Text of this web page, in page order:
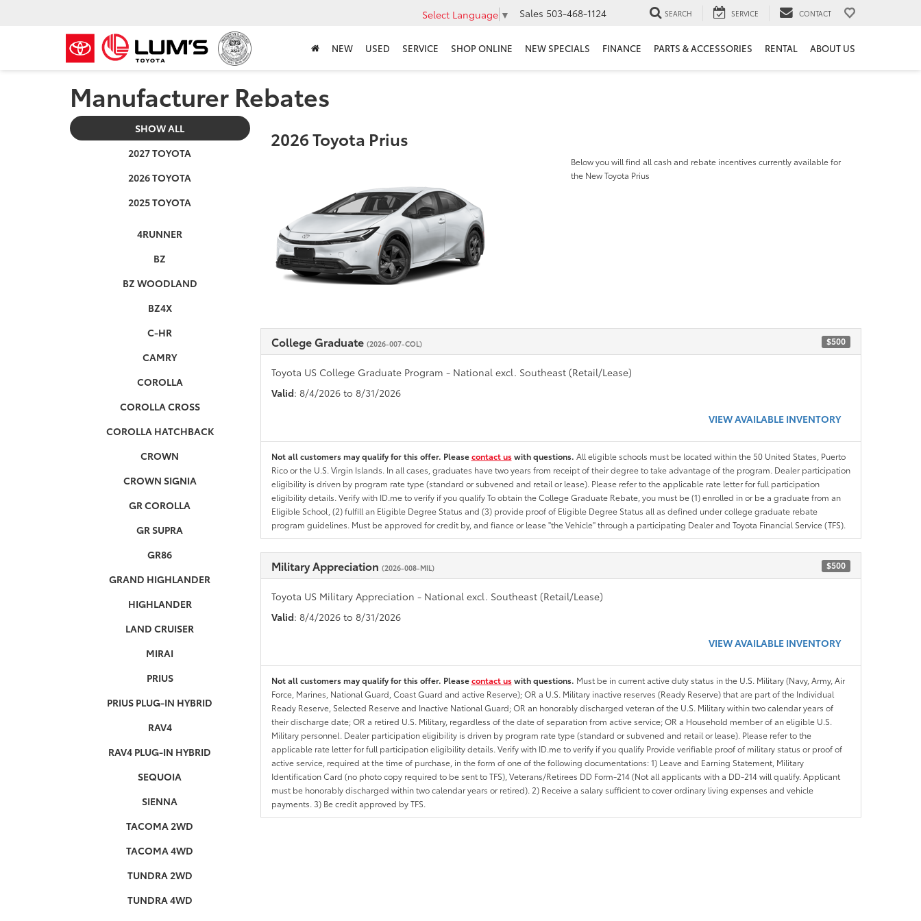
Select Language ▼ Sales 503-468-1124 SEARCH SERVICE CONTACT
NEW USED SERVICE SHOP ONLINE NEW SPECIALS FINANCE PARTS & ACCESSORIES RENTAL ABOUT US
Manufacturer Rebates
SHOW ALL
2027 TOYOTA
2026 TOYOTA
2025 TOYOTA
4RUNNER
BZ
BZ WOODLAND
BZ4X
C-HR
CAMRY
COROLLA
COROLLA CROSS
COROLLA HATCHBACK
CROWN
CROWN SIGNIA
GR COROLLA
GR SUPRA
GR86
GRAND HIGHLANDER
HIGHLANDER
LAND CRUISER
MIRAI
PRIUS
PRIUS PLUG-IN HYBRID
RAV4
RAV4 PLUG-IN HYBRID
SEQUOIA
SIENNA
TACOMA 2WD
TACOMA 4WD
TUNDRA 2WD
TUNDRA 4WD
2026 Toyota Prius
Below you will find all cash and rebate incentives currently available for
the New Toyota Prius
College Graduate (2026-007-COL) $500
Toyota US College Graduate Program - National excl. Southeast (Retail/Lease)
Valid: 8/4/2026 to 8/31/2026
VIEW AVAILABLE INVENTORY
Not all customers may qualify for this offer. Pleasecontact uswith questions. All eligible schools must be located within the 50 United States, Puerto
Rico or the U.S. Virgin Islands. In all cases, graduates have two years from receipt of their degree to take advantage of the program. Dealer participation
eligibility is driven by program rate type (standard or subvened and retail or lease). Please refer to the applicable rate letter for full participation
eligibility details. Verify with ID.me to verify if you qualify To obtain the College Graduate Rebate, you must be (1) enrolled in or be a graduate from an
Eligible School, (2) fulfill an Eligible Degree Status and (3) provide proof of Eligible Degree Status all as defined under college graduate rebate
program guidelines. Must be approved for credit by, and fiance or lease "the Vehicle" through a participating Dealer and Toyota Financial Service (TFS).
Military Appreciation (2026-008-MIL) $500
Toyota US Military Appreciation - National excl. Southeast (Retail/Lease)
Valid: 8/4/2026 to 8/31/2026
VIEW AVAILABLE INVENTORY
Not all customers may qualify for this offer. Pleasecontact uswith questions. Must be in current active duty status in the U.S. Military (Navy, Army, Air
Force, Marines, National Guard, Coast Guard and active Reserve); OR a U.S. Military inactive reserves (Ready Reserve) that are part of the Individual
Ready Reserve, Selected Reserve and Inactive National Guard; OR an honorably discharged veteran of the U.S. Military within two calendar years of
their discharge date; OR a retired U.S. Military, regardless of the date of separation from active service; OR a Household member of an eligible U.S.
Military personnel. Dealer participation eligibility is driven by program rate type (standard or subvened and retail or lease). Please refer to the
applicable rate letter for full participation eligibility details. Verify with ID.me to verify if you qualify Provide verifiable proof of military status or proof of
active service, required at the time of purchase, in the form of one of the following documentations: 1) Leave and Earning Statement, Military
Identification Card (no photo copy required to be sent to TFS), Veterans/Retirees DD Form-214 (Not all applicants with a DD-214 will qualify. Applicant
must be honorably discharged within two calendar years or retired). 2) Receive a salary sufficient to cover ordinary living expenses and vehicle
payments. 3) Be credit approved by TFS.